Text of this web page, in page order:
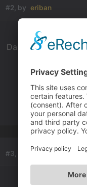
#2, by eriban
Danke, das wünsche
#3, by marvel